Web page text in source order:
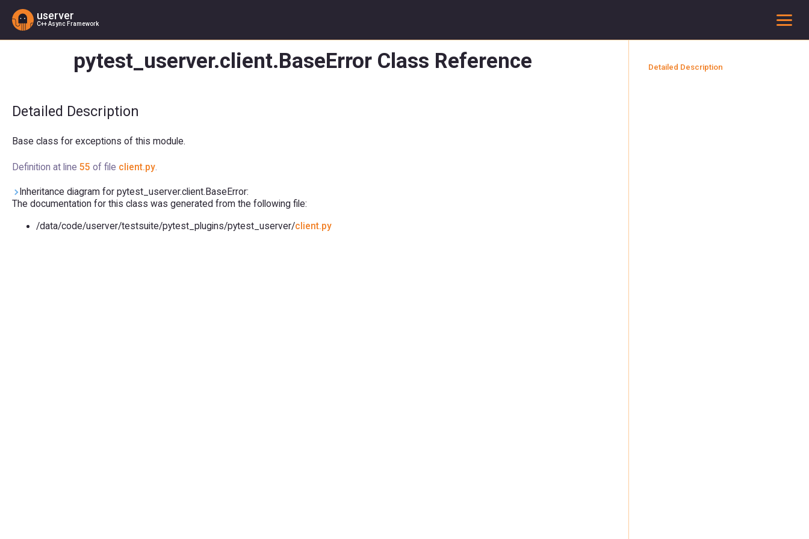
userver
C++ Async Framework
pytest_userver.client.BaseError Class Reference
Detailed Description
Base class for exceptions of this module.
Definition at line 55 of file client.py.
Inheritance diagram for pytest_userver.client.BaseError:
The documentation for this class was generated from the following file:
/data/code/userver/testsuite/pytest_plugins/pytest_userver/client.py
Detailed Description